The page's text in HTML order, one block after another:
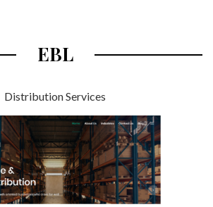
EBL
Distribution Services